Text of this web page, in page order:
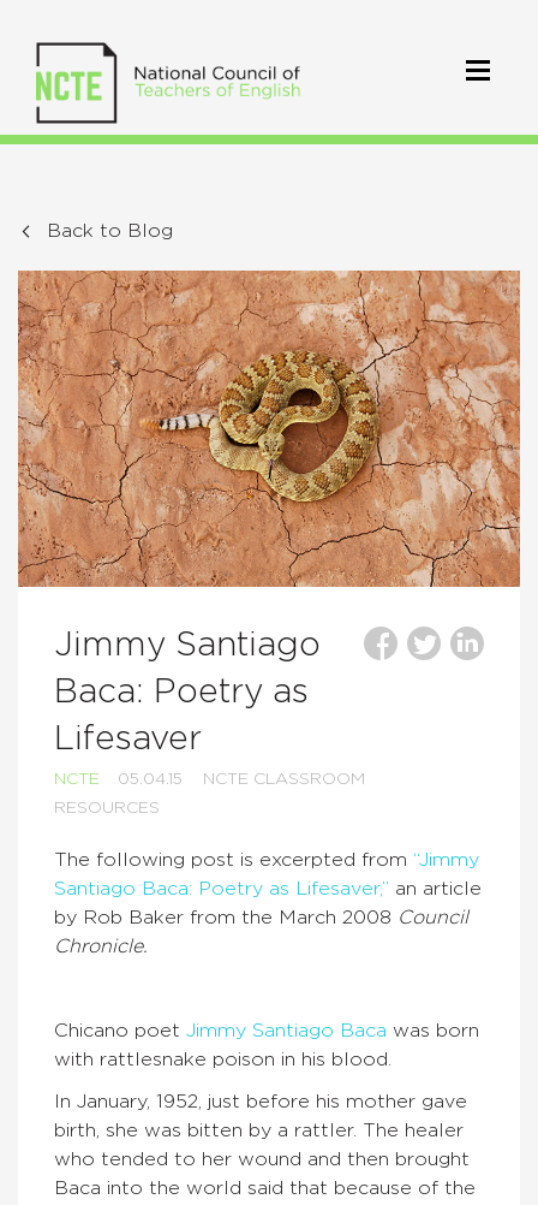
Back to Blog
Jimmy Santiago
Baca: Poetry as
Lifesaver
NCTE 05.04.15
NCTE CLASSROOM
RESOURCES
The following post is excerpted from “Jimmy
Santiago Baca: Poetry as Lifesaver,” an article
by Rob Baker from the March 2008 Council
Chronicle.
Chicano poet Jimmy Santiago Baca was born
with rattlesnake poison in his blood.
In January, 1952, just before his mother gave
birth, she was bitten by a rattler. The healer
who tended to her wound and then brought
Baca into the world said that because of the